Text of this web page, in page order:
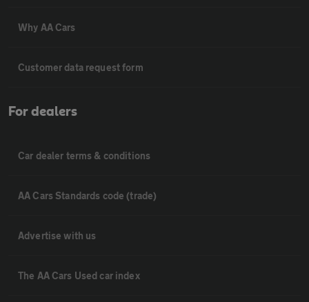
Why AA Cars
Customer data request form
For dealers
Car dealer terms & conditions
AA Cars Standards code (trade)
Advertise with us
The AA Cars Used car index